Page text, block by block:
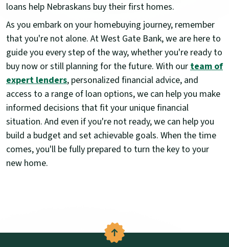
loans help Nebraskans buy their first homes.
As you embark on your homebuying journey, remember
that you're not alone. At West Gate Bank, we are here to
guide you every step of the way, whether you're ready to
buy now or still planning for the future. With ourteam of
expert lenders, personalized financial advice, and
access to a range of loan options, we can help you make
informed decisions that fit your unique financial
situation. And even if you're not ready, we can help you
build a budget and set achievable goals. When the time
comes, you'll be fully prepared to turn the key to your
new home.
Back to the top